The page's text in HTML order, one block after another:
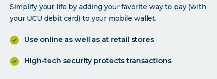
Simplify your life by adding your favorite way to pay (with
your UCU debit card) to your mobile wallet.
Use online as well as at retail stores
High-tech security protects transactions